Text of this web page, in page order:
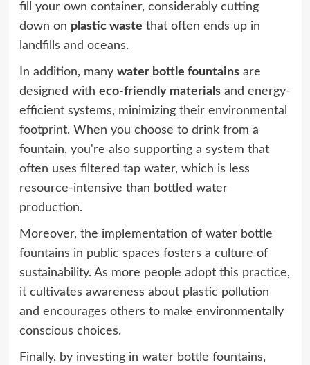
fill your own container, considerably cutting
down on plastic waste that often ends up in
landfills and oceans.
In addition, many water bottle fountainsare
designed with eco-friendly materialsand energy-
efficient systems, minimizing their environmental
footprint. When you choose to drink from a
fountain, you're also supporting a system that
often uses filtered tap water, which is less
resource-intensive than bottled water
production.
Moreover, the implementation of water bottle
fountains in public spaces fosters a culture of
sustainability. As more people adopt this practice,
it cultivates awareness about plastic pollution
and encourages others to make environmentally
conscious choices.
Finally, by investing in water bottle fountains,